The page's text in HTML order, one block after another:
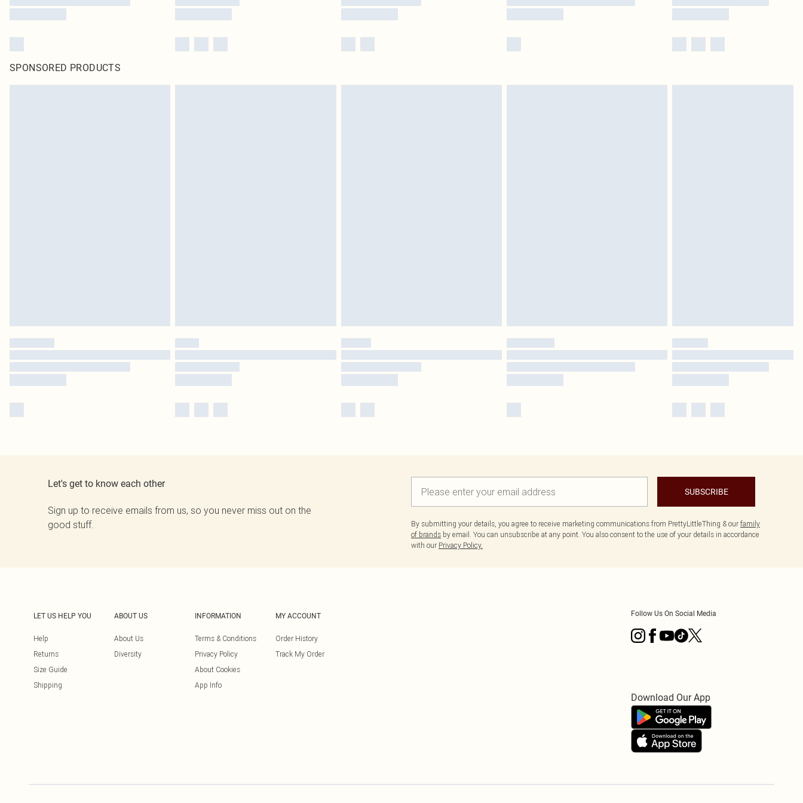
SPONSORED PRODUCTS
Let's get to know each other
Sign up to receive emails from us, so you never miss out on the
good stuff.
SUBSCRIBE
By submitting your details, you agree to receive marketing communications from PrettyLittleThing & our family
of brands by email. You can unsubscribe at any point. You also consent to the use of your details in accordance
with our Privacy Policy.
LET US HELP YOU
Help
Returns
Size Guide
Shipping
ABOUT US
About Us
Diversity
INFORMATION
Terms & Conditions
Privacy Policy
About Cookies
App Info
MY ACCOUNT
Order History
Track My Order
Follow Us On Social Media
Download Our App